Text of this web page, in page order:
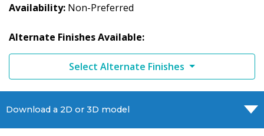
Availability Non-Preferred
Alternate Finishes Available:
Select Alternate Finishes
Download a 2D or 3D model